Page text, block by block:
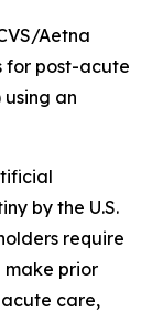
Aetna
for post-acute
an
by the U.S.
require
make prior
care,